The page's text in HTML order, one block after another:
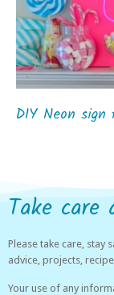
DIY Neon
Take
Please take care, stay
advice, projects,
Your use of any